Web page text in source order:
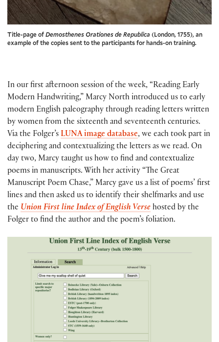
Title-page ofDemosthenes Orationes de Republica (London, 1755), an
example of the copies sent to the participants for hands-on training.
In our first afternoon session of the week, “Reading Early
Modern Handwriting,” Marcy North introduced us to early
modern English paleography through reading letters written
by women from the sixteenth and seventeenth centuries.
Via the Folger’s LUNA image database, we each took part in
deciphering and contextualizing the letters as we read. On
day two, Marcy taught us how to find and contextualize
poems in manuscripts. With her activity “The Great
Manuscript Poem Chase,” Marcy gave us a list of poems’ first
lines and then asked us to identify their shelfmarks and use
the Union First line Index of English Verse hosted by the
Folger to find the author and the poem’s foliation.